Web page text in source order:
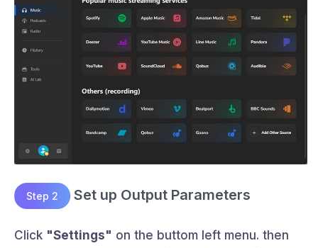
Step 2 Set up Output Parameters
Click "Settings" on the buttom left menu. then